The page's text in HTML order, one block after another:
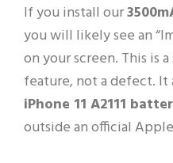
If you install our
you will likely see an
on your screen. This is
feature, not a defect. It
iPhone 11 A2111
outside an official